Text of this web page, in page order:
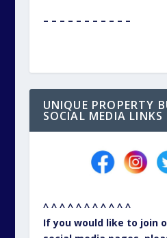
social media logos